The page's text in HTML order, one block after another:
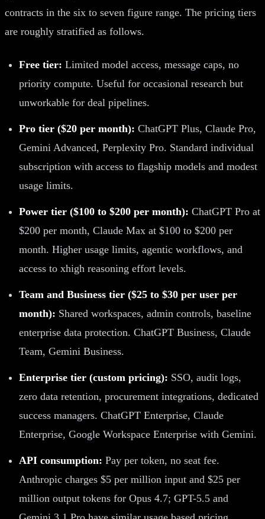
contracts in the six to seven figure range. The pricing tiers
are roughly stratified as follows.
Free tier: Limited model access, message caps, no
priority compute. Useful for occasional research but
unworkable for deal pipelines.
Pro tier ($20 per month): ChatGPT Plus, Claude Pro,
Gemini Advanced, Perplexity Pro. Standard individual
subscription with access to flagship models and modest
usage limits.
Power tier ($100 to $200 per month): ChatGPT Pro at
$200 per month, Claude Max at $100 to $200 per
month. Higher usage limits, agentic workflows, and
access to xhigh reasoning effort levels.
Team and Business tier ($25 to $30 per user per
month): Shared workspaces, admin controls, baseline
enterprise data protection. ChatGPT Business, Claude
Team, Gemini Business.
Enterprise tier (custom pricing): SSO, audit logs,
zero data retention, procurement integrations, dedicated
success managers. ChatGPT Enterprise, Claude
Enterprise, Google Workspace Enterprise with Gemini.
API consumption: Pay per token, no seat fee.
Anthropic charges $5 per million input and $25 per
million output tokens for Opus 4.7; GPT-5.5 and